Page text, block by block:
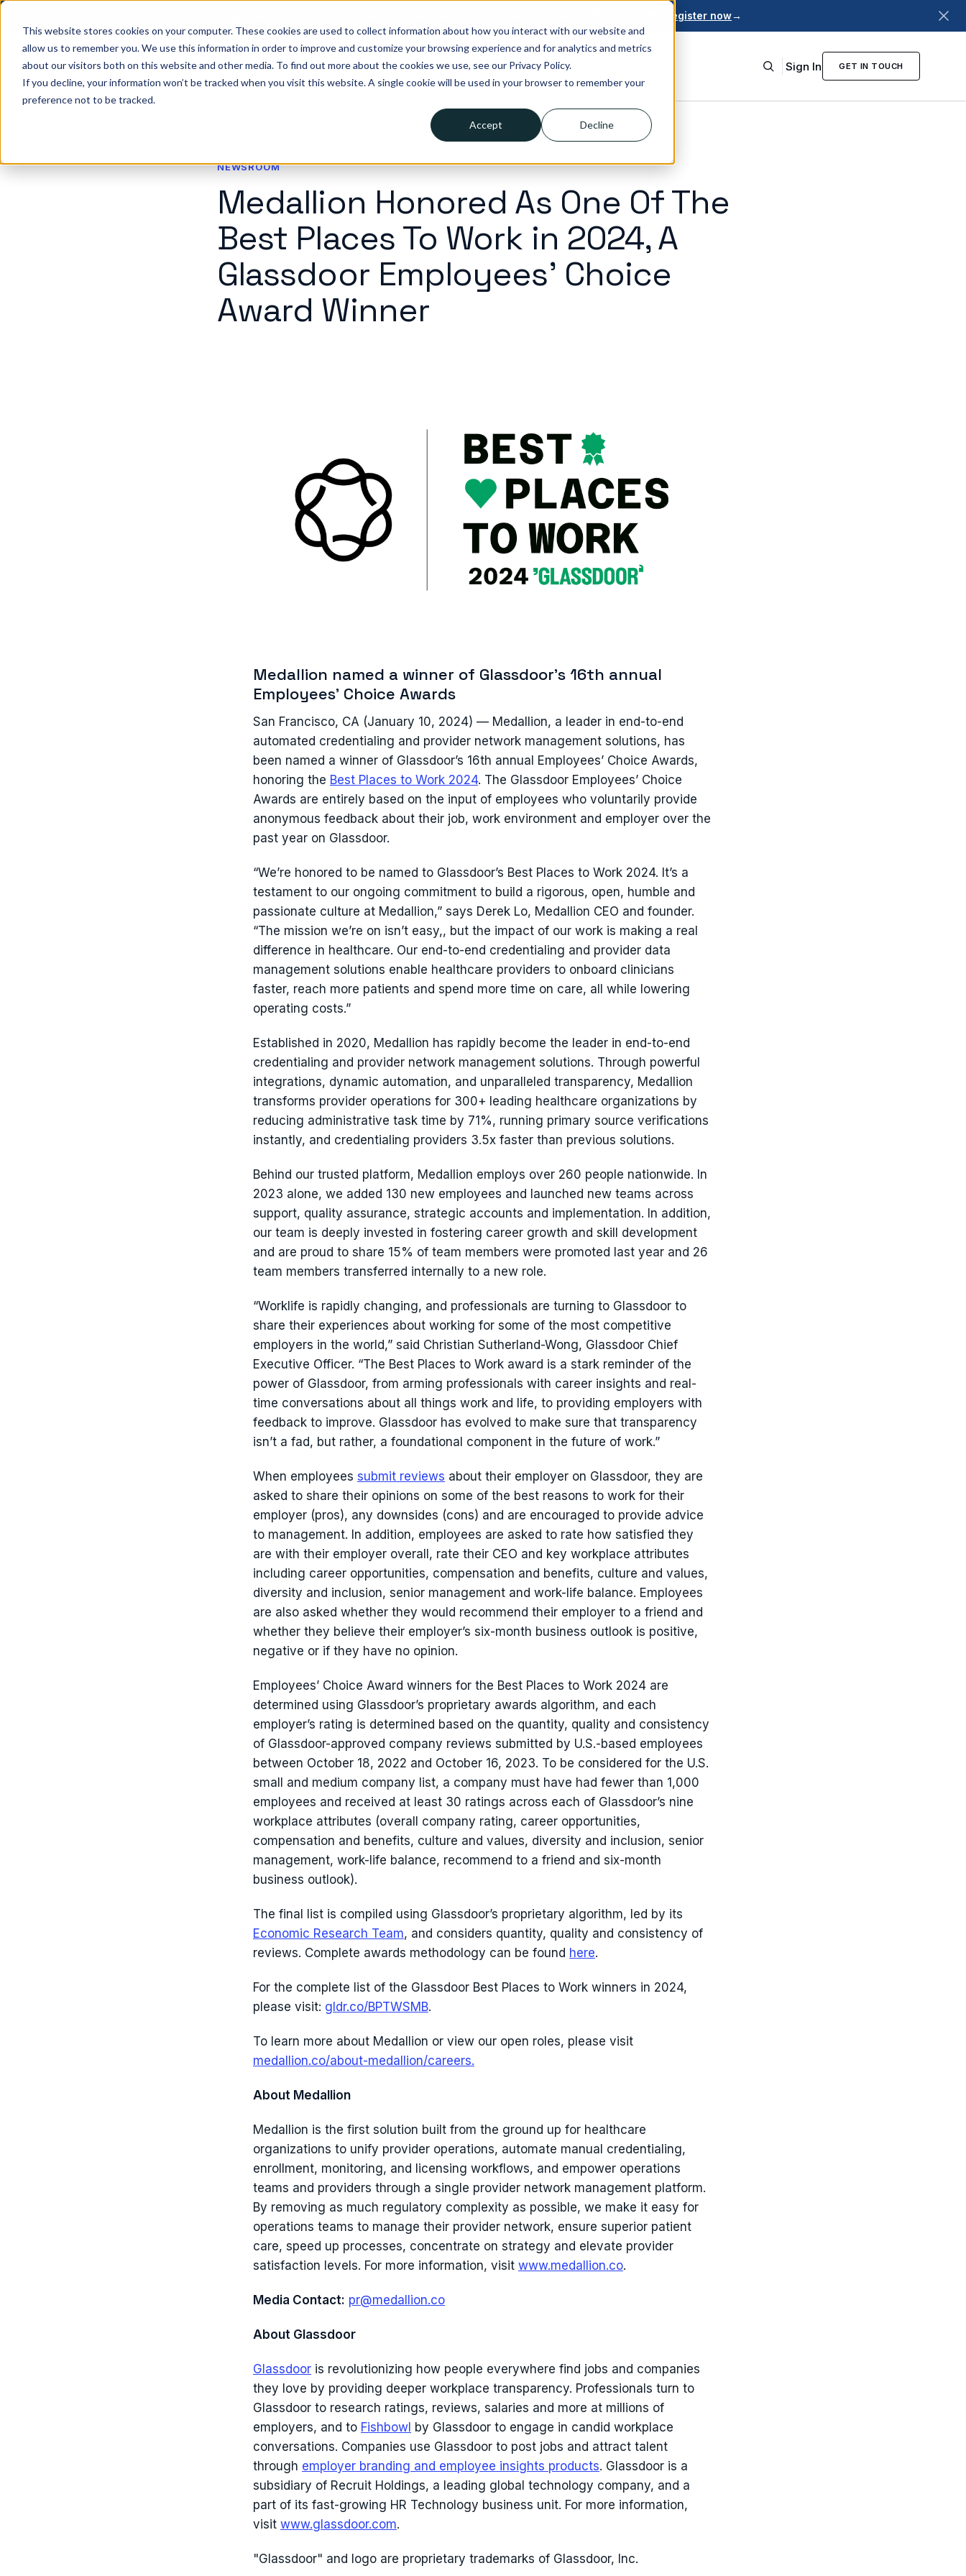
This website stores cookies on your computer. These cookies are used to collect information about how you interact with our website and
allow us to remember you. We use this information in order to improve and customize your browsing experience and for analytics and metrics
about our visitors both on this website and other media. To find out more about the cookies we use, see our Privacy Policy.
If you decline, your information won’t be tracked when you visit this website. A single cookie will be used in your browser to remember your
preference not to be tracked.
Accept Decline
Register now→
Solutions Who we help Resources Company Pricing Sign In GET IN TOUCH
NEWSROOM
Medallion Honored As One Of The
Best Places To Work in 2024, A
Glassdoor Employees' Choice
Award Winner
Medallion named a winner of Glassdoor's 16th annual
Employees' Choice Awards
San Francisco, CA (January 10, 2024) — Medallion, a leader in end-to-end
automated credentialing and provider network management solutions, has
been named a winner of Glassdoor’s 16th annual Employees’ Choice Awards,
honoring the Best Places to Work 2024. The Glassdoor Employees’ Choice
Awards are entirely based on the input of employees who voluntarily provide
anonymous feedback about their job, work environment and employer over the
past year on Glassdoor.
“We’re honored to be named to Glassdoor’s Best Places to Work 2024. It’s a
testament to our ongoing commitment to build a rigorous, open, humble and
passionate culture at Medallion,” says Derek Lo, Medallion CEO and founder.
“The mission we’re on isn’t easy,, but the impact of our work is making a real
difference in healthcare. Our end-to-end credentialing and provider data
management solutions enable healthcare providers to onboard clinicians
faster, reach more patients and spend more time on care, all while lowering
operating costs.”
Established in 2020, Medallion has rapidly become the leader in end-to-end
credentialing and provider network management solutions. Through powerful
integrations, dynamic automation, and unparalleled transparency, Medallion
transforms provider operations for 300+ leading healthcare organizations by
reducing administrative task time by 71%, running primary source verifications
instantly, and credentialing providers 3.5x faster than previous solutions.
Behind our trusted platform, Medallion employs over 260 people nationwide. In
2023 alone, we added 130 new employees and launched new teams across
support, quality assurance, strategic accounts and implementation. In addition,
our team is deeply invested in fostering career growth and skill development
and are proud to share 15% of team members were promoted last year and 26
team members transferred internally to a new role.
“Worklife is rapidly changing, and professionals are turning to Glassdoor to
share their experiences about working for some of the most competitive
employers in the world,” said Christian Sutherland-Wong, Glassdoor Chief
Executive Officer. “The Best Places to Work award is a stark reminder of the
power of Glassdoor, from arming professionals with career insights and real-
time conversations about all things work and life, to providing employers with
feedback to improve. Glassdoor has evolved to make sure that transparency
isn’t a fad, but rather, a foundational component in the future of work.”
When employees submit reviews about their employer on Glassdoor, they are
asked to share their opinions on some of the best reasons to work for their
employer (pros), any downsides (cons) and are encouraged to provide advice
to management. In addition, employees are asked to rate how satisfied they
are with their employer overall, rate their CEO and key workplace attributes
including career opportunities, compensation and benefits, culture and values,
diversity and inclusion, senior management and work-life balance. Employees
are also asked whether they would recommend their employer to a friend and
whether they believe their employer’s six-month business outlook is positive,
negative or if they have no opinion.
Employees’ Choice Award winners for the Best Places to Work 2024 are
determined using Glassdoor’s proprietary awards algorithm, and each
employer’s rating is determined based on the quantity, quality and consistency
of Glassdoor-approved company reviews submitted by U.S.-based employees
between October 18, 2022 and October 16, 2023. To be considered for the U.S.
small and medium company list, a company must have had fewer than 1,000
employees and received at least 30 ratings across each of Glassdoor’s nine
workplace attributes (overall company rating, career opportunities,
compensation and benefits, culture and values, diversity and inclusion, senior
management, work-life balance, recommend to a friend and six-month
business outlook).
The final list is compiled using Glassdoor’s proprietary algorithm, led by its
Economic Research Team, and considers quantity, quality and consistency of
reviews. Complete awards methodology can be found here.
For the complete list of the Glassdoor Best Places to Work winners in 2024,
please visit: gldr.co/BPTWSMB.
To learn more about Medallion or view our open roles, please visit
medallion.co/about-medallion/careers.
About Medallion
Medallion is the first solution built from the ground up for healthcare
organizations to unify provider operations, automate manual credentialing,
enrollment, monitoring, and licensing workflows, and empower operations
teams and providers through a single provider network management platform.
By removing as much regulatory complexity as possible, we make it easy for
operations teams to manage their provider network, ensure superior patient
care, speed up processes, concentrate on strategy and elevate provider
satisfaction levels. For more information, visit www.medallion.co.
Media Contact: pr@medallion.co
About Glassdoor
Glassdoor is revolutionizing how people everywhere find jobs and companies
they love by providing deeper workplace transparency. Professionals turn to
Glassdoor to research ratings, reviews, salaries and more at millions of
employers, and to Fishbowl by Glassdoor to engage in candid workplace
conversations. Companies use Glassdoor to post jobs and attract talent
through employer branding and employee insights products. Glassdoor is a
subsidiary of Recruit Holdings, a leading global technology company, and a
part of its fast-growing HR Technology business unit. For more information,
visit www.glassdoor.com.
"Glassdoor" and logo are proprietary trademarks of Glassdoor, Inc.